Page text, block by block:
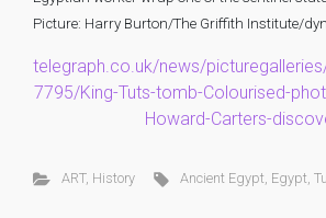
Picture: Harry Burton/The Griffith Institute/
telegraph.co.uk/news/
7795/King-Tuts-tomb-Colourised-
Howard-Carters-
ART, History Ancient Egypt, Egypt,